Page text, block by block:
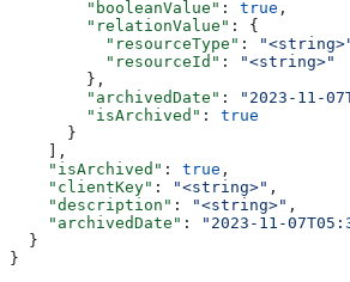
        "booleanValue"
: true ,
        "relationValue"
: {
          "resourceType"
:
          "resourceId"
:
"<string>"
        },
        "archivedDate"
: "2023-11-
        "isArchived"
: true
      }
    ],
    "isArchived"
: true ,
    "clientKey"
: "<string>" ,
    "description"
: "<string>" ,
    "archivedDate"
:
"2023-11-
  }
}